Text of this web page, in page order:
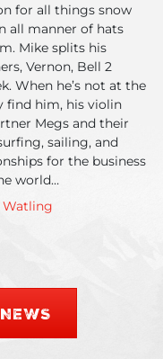
for all things snow
all manner of hats
Mike splits his
Vernon, Bell 2
When he’s not at the
find him, his violin
Megs and their
sailing, and
for the business
world…
Watling